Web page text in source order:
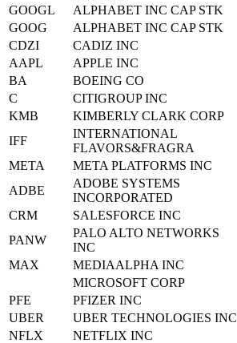
GOOGL
ALPHABET INC CAP STK
GOOG
ALPHABET INC CAP STK
CDZI
CADIZ INC
AAPL
APPLE INC
BA
BOEING CO
C
CITIGROUP INC
KMB
KIMBERLY CLARK CORP
IFF
INTERNATIONAL
FLAVORS&FRAGRA
META
META PLATFORMS INC
ADBE
ADOBE SYSTEMS
INCORPORATED
CRM
SALESFORCE INC
PANW
PALO ALTO NETWORKS
INC
MAX
MEDIAALPHA INC
MICROSOFT CORP
PFE
PFIZER INC
UBER
UBER TECHNOLOGIES INC
NFLX
NETFLIX INC